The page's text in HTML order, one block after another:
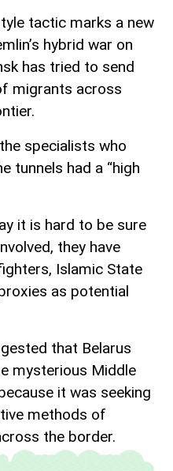
tactic marks a new
hybrid war on
has tried to send
migrants across
specialists who
tunnels had a “high
it is hard to be sure
they have
Islamic State
as potential
that Belarus
mysterious Middle
it was seeking
methods of
the border.